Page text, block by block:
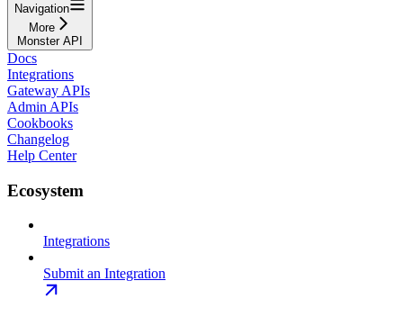
Navigation
More
Monster API
Docs
Integrations
Gateway APIs
Admin APIs
Cookbooks
Changelog
Help Center
Ecosystem
Integrations
Submit an Integration